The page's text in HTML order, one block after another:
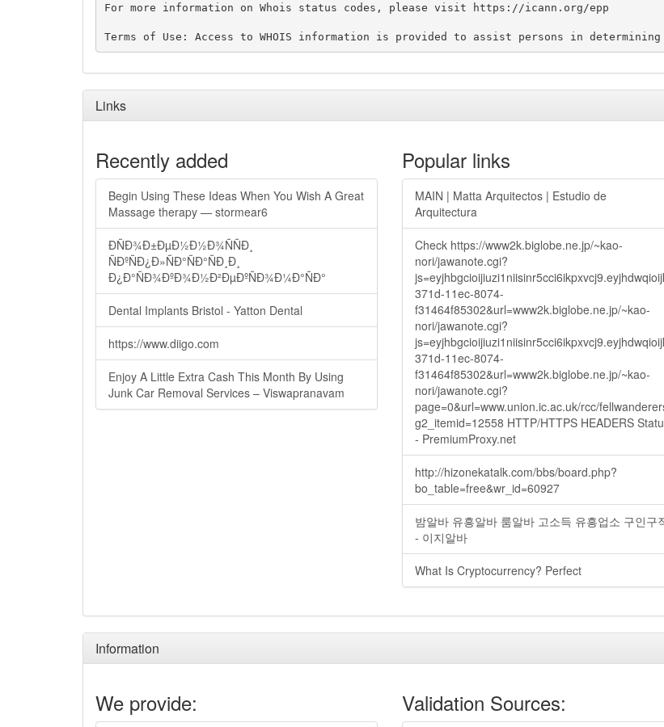
For more information on Whois status codes, please visit https://icann.org/epp
Links
Recently added
Begin Using These Ideas When You Wish A Great
Massage therapy — stormear6
ÐÑÐ¾Ð±ÐµÐ½Ð½Ð¾ÑÑÐ¸
ÑÐºÑÐ¿Ð»ÑÐ°ÑÐ°ÑÐ¸Ð¸
Ð¿Ð°ÑÐ¾ÐºÐ¾Ð½Ð²ÐµÐºÑÐ¾Ð¼Ð°ÑÐ°
Dental Implants Bristol - Yatton Dental
https://www.diigo.com
Enjoy A Little Extra Cash This Month By Using
Junk Car Removal Services – Viswapranavam
Popular links
MAIN | Matta Arquitectos | Estudio de
Arquitectura
Check https://www2k.biglobe.ne.jp/~kao-
nori/jawanote.cgi?
371d-11ec-8074-
f31464f85302&url=www2k.biglobe.ne.jp/~kao-
nori/jawanote.cgi?
371d-11ec-8074-
f31464f85302&url=www2k.biglobe.ne.jp/~kao-
nori/jawanote.cgi?
page=0&url=www.union.ic.ac.uk/rcc/
g2_itemid=12558 HTTP/HTTPS HEADERS
- PremiumProxy.net
http://hizonekatalk.com/bbs/board.php?
bo_table=free&wr_id=60927
밤알바 유흥알바 룸알바 고소득 유흥업소 구인구
- 이지알바
What Is Cryptocurrency? Perfect
Information
We provide: Validation Sources: